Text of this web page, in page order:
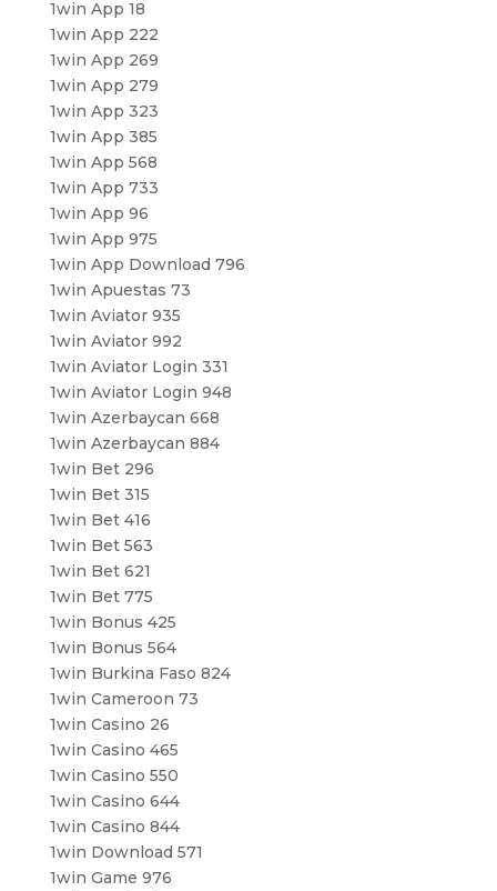
1win App 18
1win App 222
1win App 269
1win App 279
1win App 323
1win App 385
1win App 568
1win App 733
1win App 96
1win App 975
1win App Download 796
1win Apuestas 73
1win Aviator 935
1win Aviator 992
1win Aviator Login 331
1win Aviator Login 948
1win Azerbaycan 668
1win Azerbaycan 884
1win Bet 296
1win Bet 315
1win Bet 416
1win Bet 563
1win Bet 621
1win Bet 775
1win Bonus 425
1win Bonus 564
1win Burkina Faso 824
1win Cameroon 73
1win Casino 26
1win Casino 465
1win Casino 550
1win Casino 644
1win Casino 844
1win Download 571
1win Game 976